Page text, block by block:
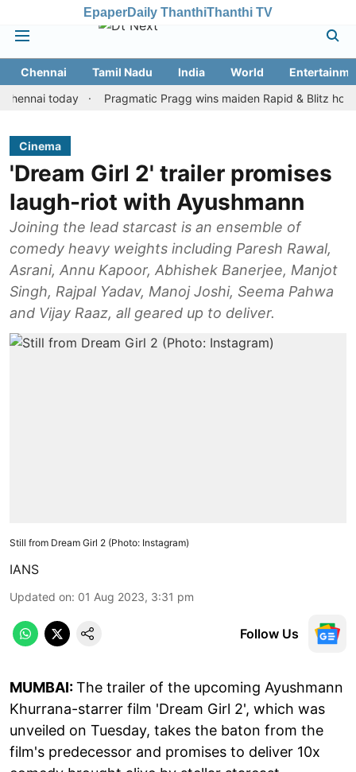
EpaperDaily ThanthiThanthi TV
Chennai Tamil Nadu India World
today
Pragmatic Pragg wins maiden Rapid & Blitz honours in
Cinema
'Dream Girl 2' trailer promises
laugh-riot with Ayushmann
Joining the lead starcast is an ensemble of
comedy heavy weights including Paresh Rawal,
Asrani, Annu Kapoor, Abhishek Banerjee, Manjot
Singh, Rajpal Yadav, Manoj Joshi, Seema Pahwa
and Vijay Raaz, all geared up to deliver.
Still from Dream Girl 2 (Photo: Instagram)
IANS
Updated on: 01 Aug 2023, 3:31 pm
Follow Us
MUMBAI:The trailer of the upcoming Ayushmann
Khurrana-starrer film 'Dream Girl 2', which was
unveiled on Tuesday, takes the baton from the
film's predecessor and promises to deliver 10x